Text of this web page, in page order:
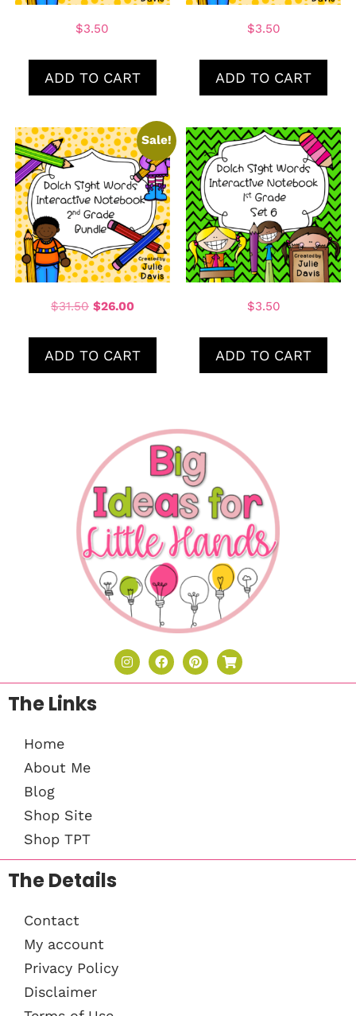
$3.50
ADD TO CART
$3.50
ADD TO CART
Sale!
$31.50 $26.00
ADD TO CART
$3.50
ADD TO CART
The Links
Home
About Me
Blog
Shop Site
Shop TPT
The Details
Contact
My account
Privacy Policy
Disclaimer